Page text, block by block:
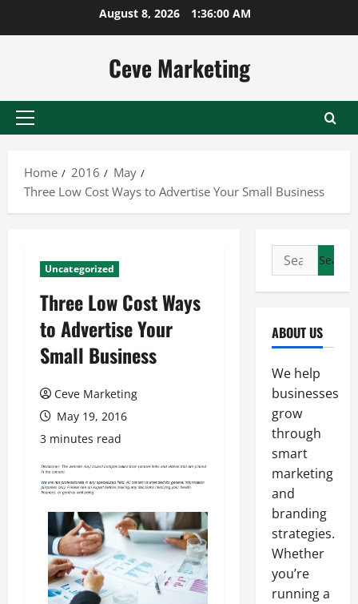
August 8, 2026 1:36:01 AM
Ceve Marketing
Primary
Home
2016
May
Three Low Cost Ways to Advertise Your Small Business
Uncategorized
Three Low Cost Ways
to Advertise Your
Small Business
Ceve Marketing
May 19, 2016
3 minutes read
Search
for:
ABOUT US
We help
businesses
grow
through
smart
marketing
and
branding
strategies.
Whether
you’re
running a